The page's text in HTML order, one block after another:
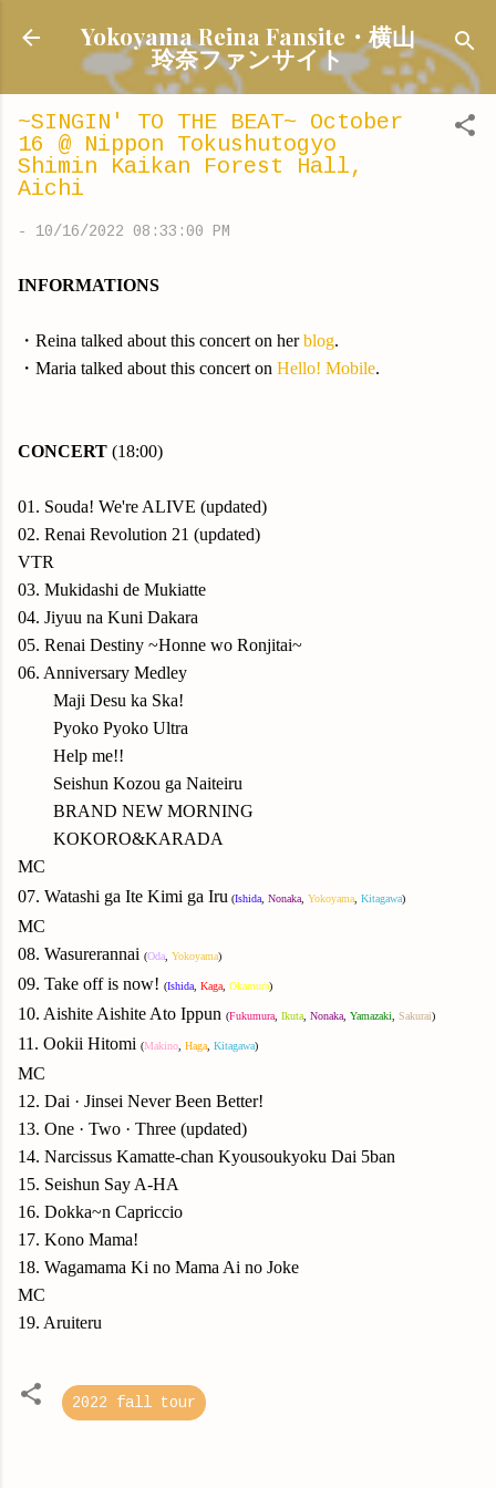
Skip to main content
Yokoyama Reina Fansite・横山
玲奈ファンサイト
~SINGIN' TO THE BEAT~ October
16 @ Nippon Tokushutogyo
Shimin Kaikan Forest Hall,
Aichi
- 10/16/2022 08:33:00 PM
INFORMATIONS
・Reina talked about this concert on herblog.
・Maria talked about this concert on Hello! Mobile.
CONCERT (18:00)
01. Souda! We're ALIVE (updated)
02. Renai Revolution 21 (updated)
VTR
03. Mukidashi de Mukiatte
04. Jiyuu na Kuni Dakara
05. Renai Destiny ~Honne wo Ronjitai~
06. Anniversary Medley
Maji Desu ka Ska!
Pyoko Pyoko Ultra
Help me!!
Seishun Kozou ga Naiteiru
BRAND NEW MORNING
KOKORO&KARADA
MC
07. Watashi ga Ite Kimi ga Iru (Ishida Nonaka Yokoyama Kitagawa)
MC
08. Wasurerannai (Oda Yokoyama)
09. Take off is now! (Ishida Kaga Okamura)
10. Aishite Aishite Ato Ippun (Fukumura Ikuta Nonaka Yamazaki Sakurai)
11. Ookii Hitomi (Makino Haga Kitagawa)
MC
12. Dai · Jinsei Never Been Better!
13. One · Two · Three (updated)
14. Narcissus Kamatte-chan Kyousoukyoku Dai 5ban
15. Seishun Say A-HA
16. Dokka~n Capriccio
17. Kono Mama!
18. Wagamama Ki no Mama Ai no Joke
MC
19. Aruiteru
2022 fall tour